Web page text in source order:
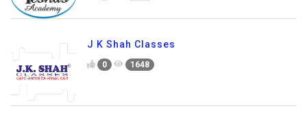
J K Shah Classes
0 1648